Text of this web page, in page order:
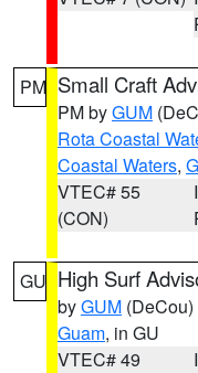
PM Small Craft
PM byGUM
Rota Coastal
Coastal Waters,
VTEC# 55
(CON)
GU High Surf
byGUM (DeCou)
Guam, in GU
VTEC# 49